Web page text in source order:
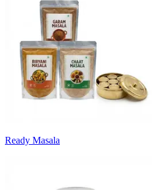
Ready Masala